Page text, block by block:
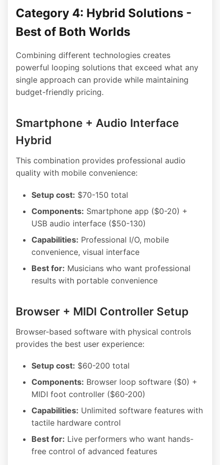
Category 4: Hybrid Solutions -
Best of Both Worlds
Combining different technologies creates
powerful looping solutions that exceed what any
single approach can provide while maintaining
budget-friendly pricing.
Smartphone + Audio Interface
Hybrid
This combination provides professional audio
quality with mobile convenience:
Setup cost: $70-150 total
Components: Smartphone app ($0-20) +
USB audio interface ($50-130)
Capabilities: Professional I/O, mobile
convenience, visual interface
Best for: Musicians who want professional
results with portable convenience
Browser + MIDI Controller Setup
Browser-based software with physical controls
provides the best user experience:
Setup cost: $60-200 total
Components: Browser loop software ($0) +
MIDI foot controller ($60-200)
Capabilities: Unlimited software features with
tactile hardware control
Best for: Live performers who want hands-
free control of advanced features